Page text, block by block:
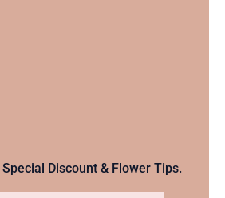
Discount & Flower Tips.